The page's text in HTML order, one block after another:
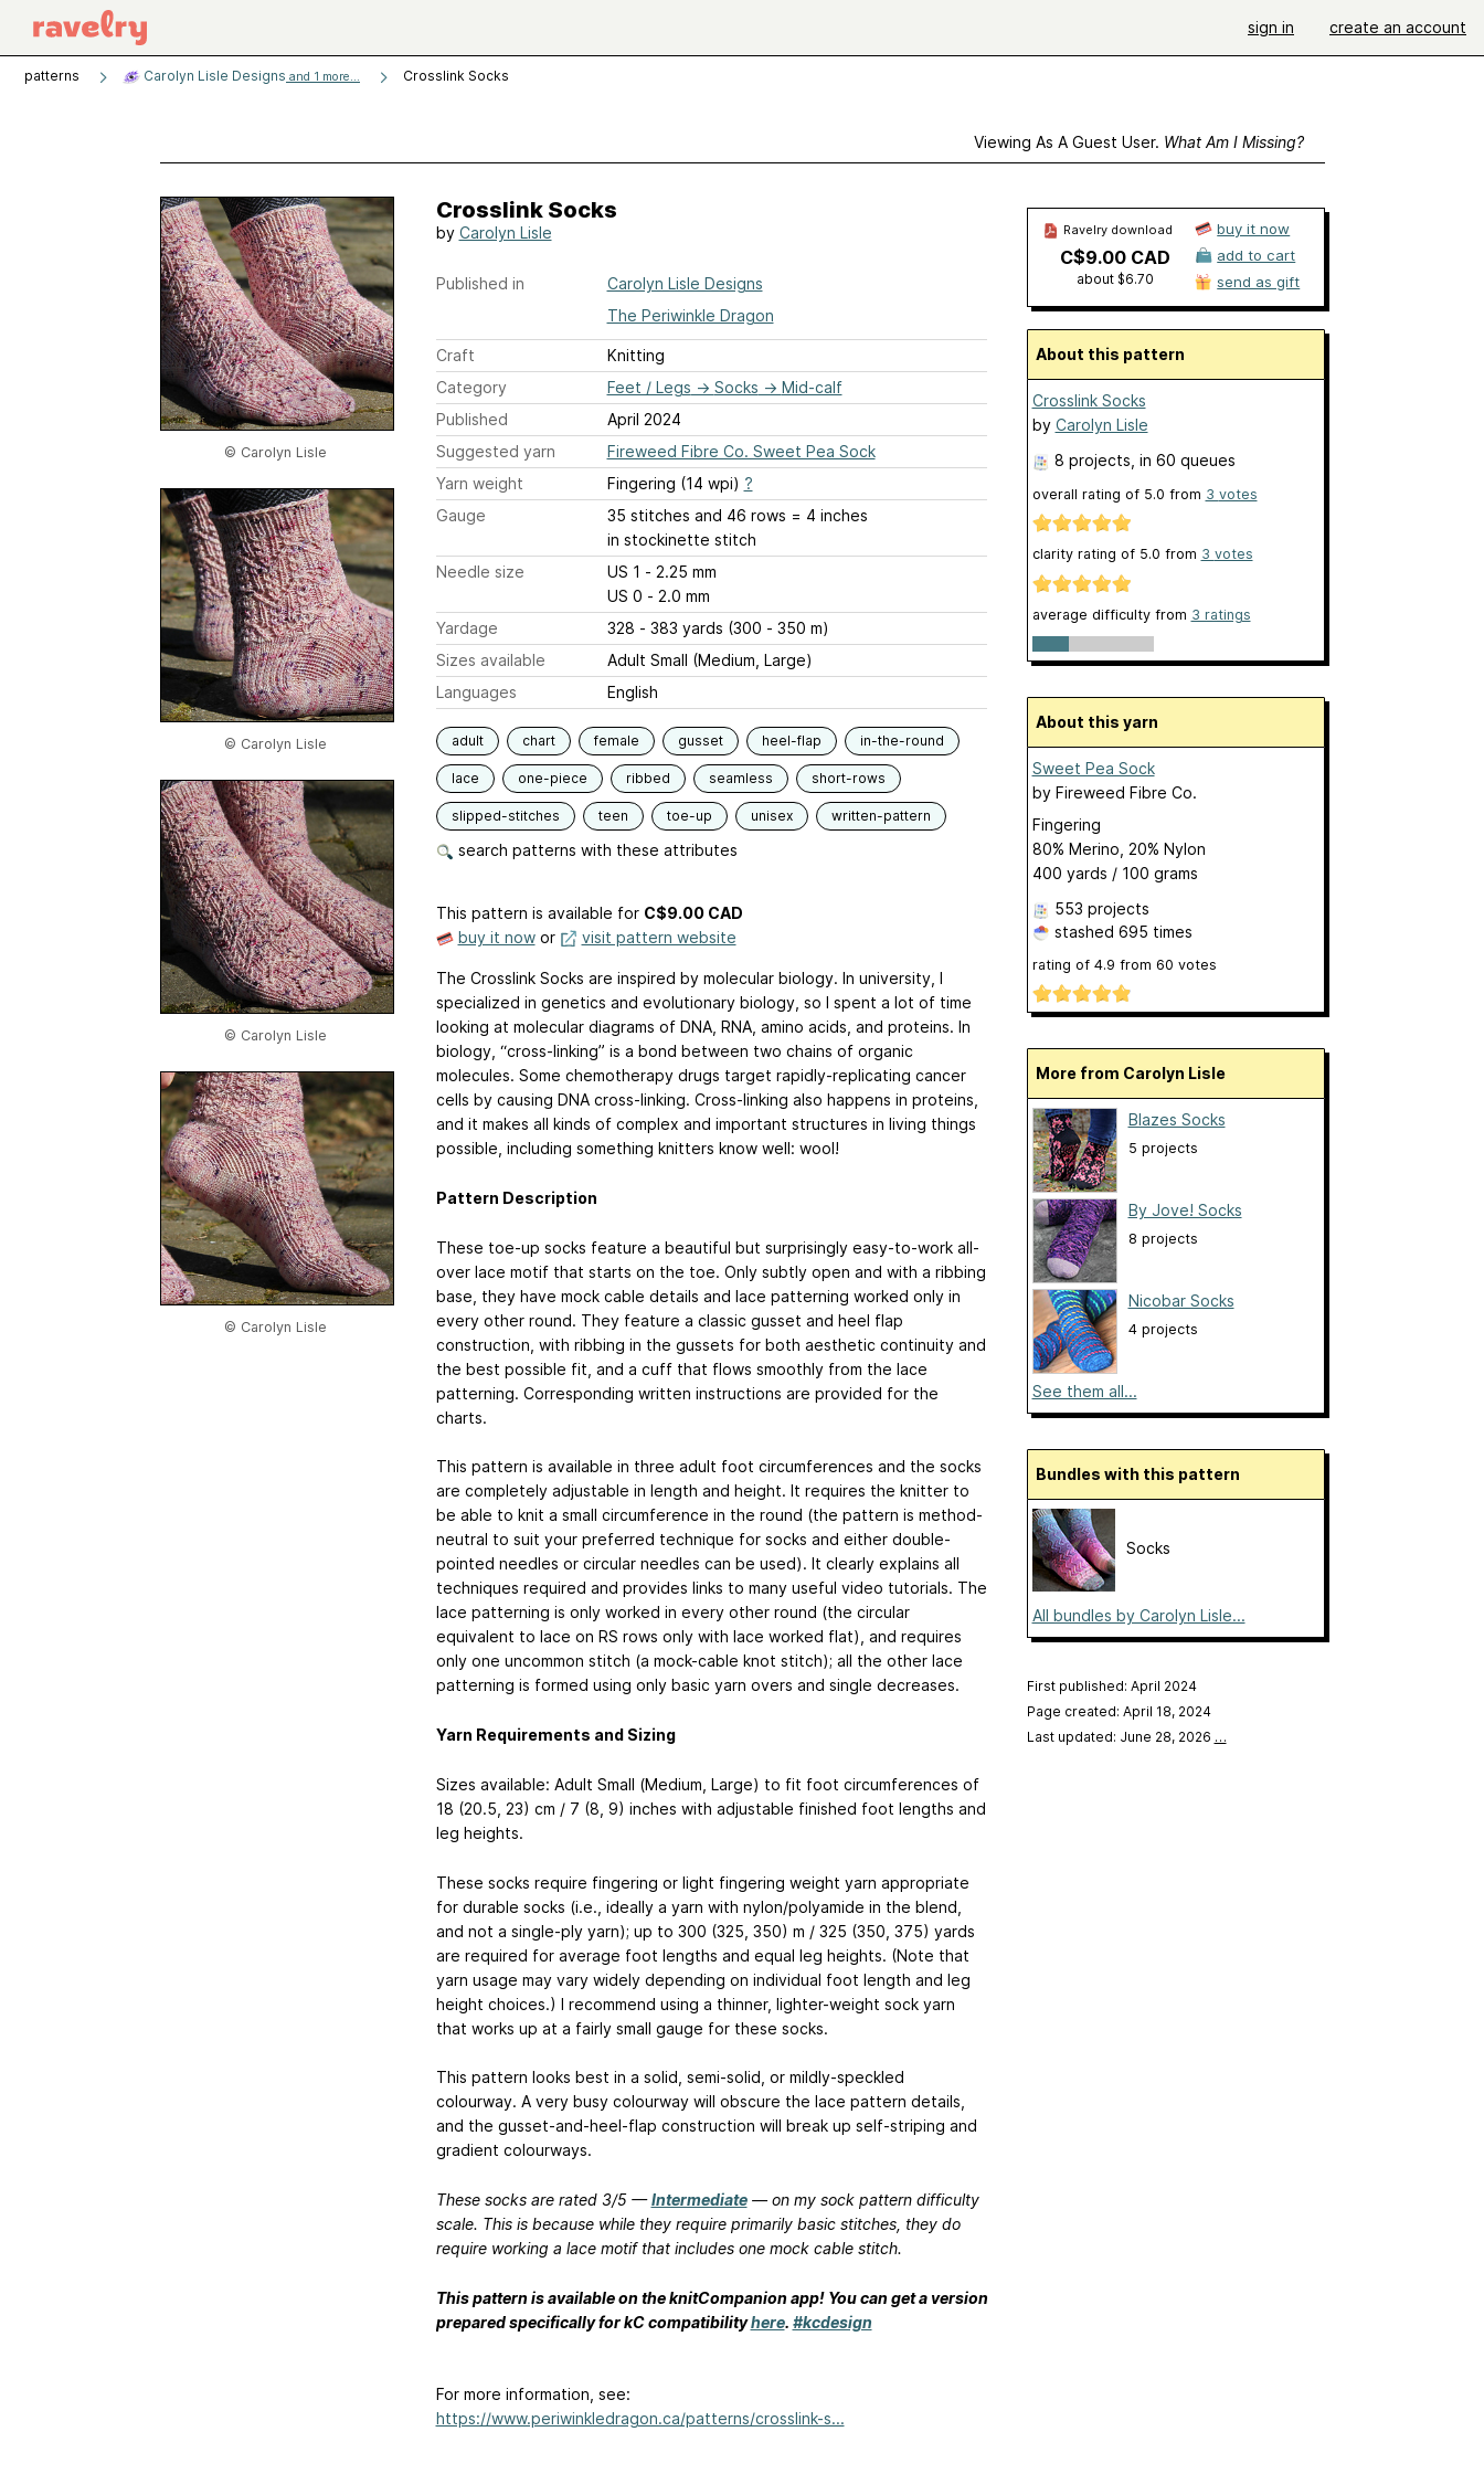
sign in create an account
patterns Carolyn Lisle Designs and 1 more... Crosslink Socks
Viewing As A Guest User. What Am I Missing?
© Carolyn Lisle
© Carolyn Lisle
© Carolyn Lisle
© Carolyn Lisle
Crosslink Socks
by Carolyn Lisle
Published in
Carolyn Lisle Designs
The Periwinkle Dragon
Craft
Knitting
Category
Feet / Legs → Socks → Mid-calf
Published
April 2024
Suggested yarn
Fireweed Fibre Co. Sweet Pea Sock
Yarn weight
Fingering (14 wpi) ?
Gauge
35 stitches and 46 rows = 4 inches
in stockinette stitch
Needle size
US 1 - 2.25 mm
US 0 - 2.0 mm
Yardage
328 - 383 yards (300 - 350 m)
Sizes available
Adult Small (Medium, Large)
Languages
English
adult chart female gusset heel-flap in-the-round
lace one-piece ribbed seamless short-rows
slipped-stitches teen toe-up unisex written-pattern
search patterns with these attributes
This pattern is available for C$9.00 CAD
buy it nowor visit pattern website
The Crosslink Socks are inspired by molecular biology. In university, I
specialized in genetics and evolutionary biology, so I spent a lot of time
looking at molecular diagrams of DNA, RNA, amino acids, and proteins. In
biology, “cross-linking” is a bond between two chains of organic
molecules. Some chemotherapy drugs target rapidly-replicating cancer
cells by causing DNA cross-linking. Cross-linking also happens in proteins,
and it makes all kinds of complex and important structures in living things
possible, including something knitters know well: wool!
Pattern Description
These toe-up socks feature a beautiful but surprisingly easy-to-work all-
over lace motif that starts on the toe. Only subtly open and with a ribbing
base, they have mock cable details and lace patterning worked only in
every other round. They feature a classic gusset and heel flap
construction, with ribbing in the gussets for both aesthetic continuity and
the best possible fit, and a cuff that flows smoothly from the lace
patterning. Corresponding written instructions are provided for the
charts.
This pattern is available in three adult foot circumferences and the socks
are completely adjustable in length and height. It requires the knitter to
be able to knit a small circumference in the round (the pattern is method-
neutral to suit your preferred technique for socks and either double-
pointed needles or circular needles can be used). It clearly explains all
techniques required and provides links to many useful video tutorials. The
lace patterning is only worked in every other round (the circular
equivalent to lace on RS rows only with lace worked flat), and requires
only one uncommon stitch (a mock-cable knot stitch); all the other lace
patterning is formed using only basic yarn overs and single decreases.
Yarn Requirements and Sizing
Sizes available: Adult Small (Medium, Large) to fit foot circumferences of
18 (20.5, 23) cm / 7 (8, 9) inches with adjustable finished foot lengths and
leg heights.
These socks require fingering or light fingering weight yarn appropriate
for durable socks (i.e., ideally a yarn with nylon/polyamide in the blend,
and not a single-ply yarn); up to 300 (325, 350) m / 325 (350, 375) yards
are required for average foot lengths and equal leg heights. (Note that
yarn usage may vary widely depending on individual foot length and leg
height choices.) I recommend using a thinner, lighter-weight sock yarn
that works up at a fairly small gauge for these socks.
This pattern looks best in a solid, semi-solid, or mildly-speckled
colourway. A very busy colourway will obscure the lace pattern details,
and the gusset-and-heel-flap construction will break up self-striping and
gradient colourways.
These socks are rated 3/5 —Intermediate— on my sock pattern difficulty
scale. This is because while they require primarily basic stitches, they do
require working a lace motif that includes one mock cable stitch.
This pattern is available on the knitCompanion app! You can get a version
prepared specifically for kC compatibilityhere. #kcdesign
For more information, see:
https://www.periwinkledragon.ca/patterns/crosslink-s...
Ravelry download
C$9.00 CAD
about $6.70
buy it now
add to cart
send as gift
About this pattern
Crosslink Socks
by Carolyn Lisle
8 projects , in 60 queues
overall rating of 5.0 from 3 votes
clarity rating of 5.0 from 3 votes
average difficulty from 3 ratings
About this yarn
Sweet Pea Sock
by Fireweed Fibre Co.
Fingering
80% Merino, 20% Nylon
400 yards / 100 grams
553 projects
stashed 695 times
rating of 4.9 from 60 votes
More from Carolyn Lisle
Blazes Socks
5 projects
By Jove! Socks
8 projects
Nicobar Socks
4 projects
See them all...
Bundles with this pattern
Socks
All bundles by Carolyn Lisle...
First published: April 2024
Page created: April 18, 2024
Last updated: June 28, 2026 …